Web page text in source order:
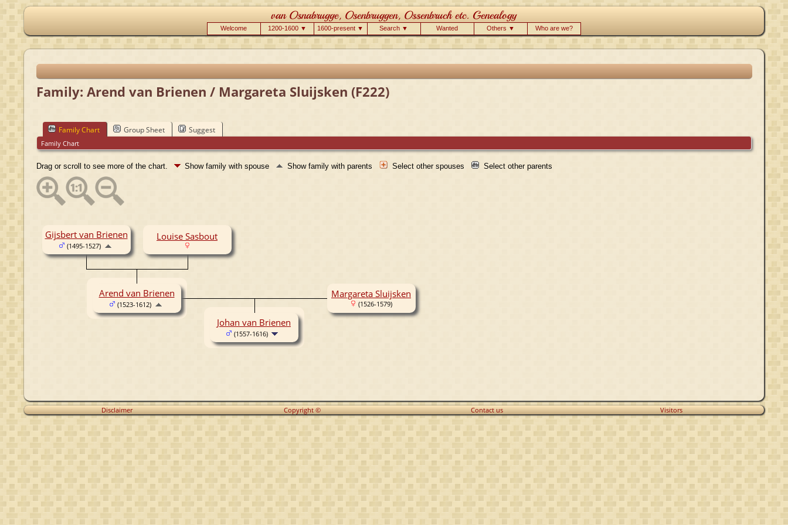
Welcome 1200-1600 ▼ 1600-present ▼ Search ▼ Wanted Others ▼ Who are we?
Family: Arend van Brienen / Margareta Sluijsken (F222)
Family Chart Group Sheet Suggest
Family Chart
Drag or scroll to see more of the chart. Show family with spouse Show family with parents Select other spouses Select other parents
Gijsbert van Brienen
(1495-1527)
Louise Sasbout
Arend van Brienen
(1523-1612)
Margareta Sluijsken
(1526-1579)
Johan van Brienen
(1557-1616)
Disclaimer Copyright © Contact us Visitors